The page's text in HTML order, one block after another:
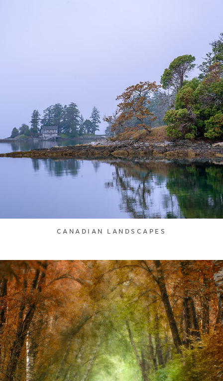
CANADIAN LANDSCAPES